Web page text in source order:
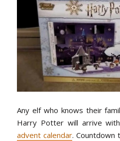
Any elf who knows their
Harry Potter will arrive
advent calendar. Countdown